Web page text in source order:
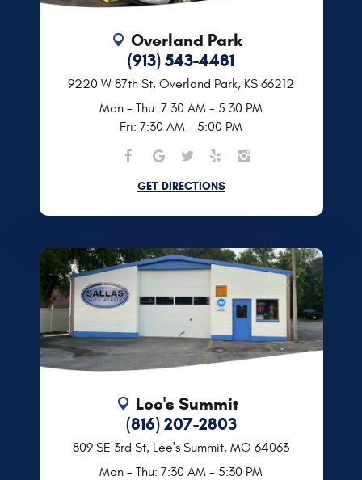
Overland Park
(913) 543-4481
9220 W 87th St, Overland Park, KS 66212
Mon - Thu: 7:30 AM - 5:30 PM
Fri: 7:30 AM - 5:00 PM
GET DIRECTIONS
Lee's Summit
(816) 207-2803
809 SE 3rd St, Lee's Summit, MO 64063
Mon - Thu: 7:30 AM - 5:30 PM